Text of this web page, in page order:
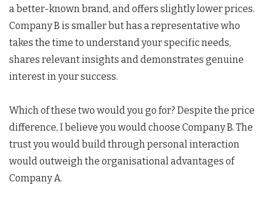
a better-known brand, and offers slightly lower prices.
Company B is smaller but has a representative who
takes the time to understand your specific needs,
shares relevant insights and demonstrates genuine
interest in your success.
Which of these two would you go for? Despite the price
difference, I believe you would choose Company B. The
trust you would build through personal interaction
would outweigh the organisational advantages of
Company A.